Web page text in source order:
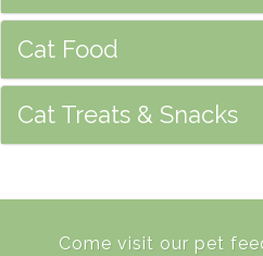
Cat Food
Cat Treats & Snacks
Come visit our pet